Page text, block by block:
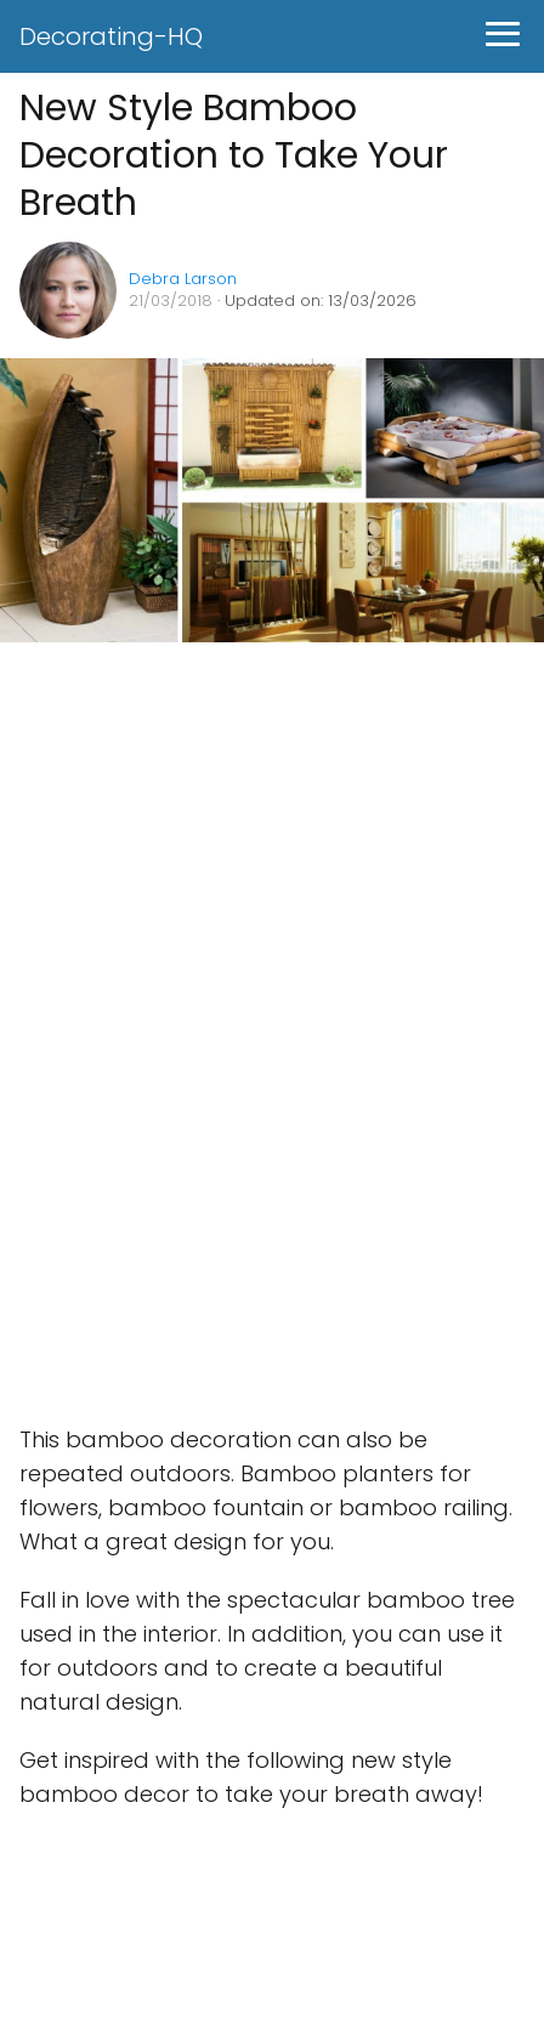
Decorating-HQ
New Style Bamboo
Decoration to Take Your
Breath
Debra Larson
21/03/2018 · Updated on: 13/03/2026
This bamboo decoration can also be
repeated outdoors. Bamboo planters for
flowers, bamboo fountain or bamboo railing.
What a great design for you.
Fall in love with the spectacular bamboo tree
used in the interior. In addition, you can use it
for outdoors and to create a beautiful
natural design.
Get inspired with the following new style
bamboo decor to take your breath away!